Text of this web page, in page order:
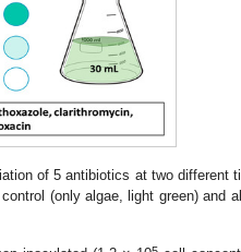
of 5 antibiotics at two different
(only algae, light green) and